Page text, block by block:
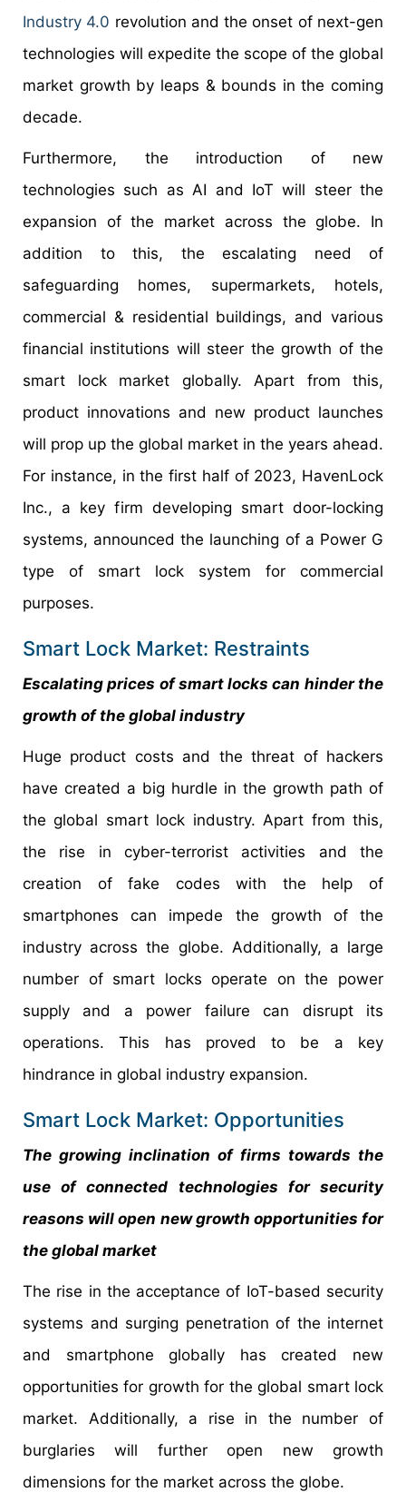
Industry 4.0 revolution and the onset of next-gen
technologies will expedite the scope of the global
market growth by leaps & bounds in the coming
decade.
Furthermore, the introduction of new
technologies such as AI and IoT will steer the
expansion of the market across the globe. In
addition to this, the escalating need of
safeguarding homes, supermarkets, hotels,
commercial & residential buildings, and various
financial institutions will steer the growth of the
smart lock market globally. Apart from this,
product innovations and new product launches
will prop up the global market in the years ahead.
For instance, in the first half of 2023, HavenLock
Inc., a key firm developing smart door-locking
systems, announced the launching of a Power G
type of smart lock system for commercial
purposes.
Smart Lock Market: Restraints
Escalating prices of smart locks can hinder the
growth of the global industry
Huge product costs and the threat of hackers
have created a big hurdle in the growth path of
the global smart lock industry. Apart from this,
the rise in cyber-terrorist activities and the
creation of fake codes with the help of
smartphones can impede the growth of the
industry across the globe. Additionally, a large
number of smart locks operate on the power
supply and a power failure can disrupt its
operations. This has proved to be a key
hindrance in global industry expansion.
Smart Lock Market: Opportunities
The growing inclination of firms towards the
use of connected technologies for security
reasons will open new growth opportunities for
the global market
The rise in the acceptance of IoT-based security
systems and surging penetration of the internet
and smartphone globally has created new
opportunities for growth for the global smart lock
market. Additionally, a rise in the number of
burglaries will further open new growth
dimensions for the market across the globe.